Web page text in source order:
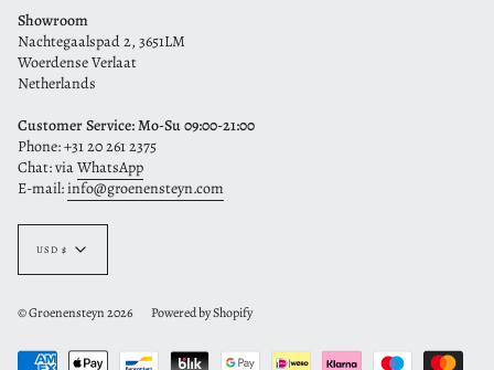
Showroom
Nachtegaalspad 2, 3651LM
Woerdense Verlaat
Netherlands
Customer Service: Mo-Su 09:00-21:00
Phone: +31 20 261 2375
Chat: viaWhatsApp
E-mail:info@groenensteyn.com
Currency
USD $
© Groenensteyn 2026 Powered by Shopify